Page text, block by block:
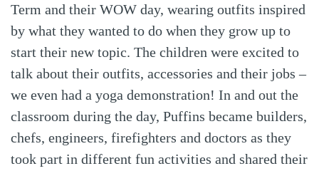
Term and their WOW day, wearing outfits inspired
by what they wanted to do when they grow up to
start their new topic. The children were excited to
talk about their outfits, accessories and their jobs –
we even had a yoga demonstration! In and out the
classroom during the day, Puffins became builders,
chefs, engineers, firefighters and doctors as they
took part in different fun activities and shared their